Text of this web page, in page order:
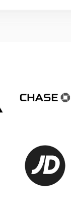
Villa, Aquinas,
Talents, Lisburn
Newmills,
St.